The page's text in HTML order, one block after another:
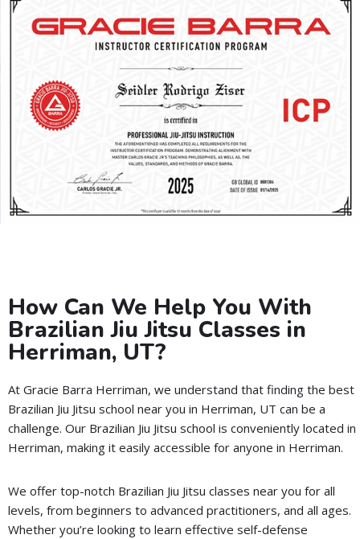
How Can We Help You With
Brazilian Jiu Jitsu Classes in
Herriman, UT?
At Gracie Barra Herriman, we understand that finding the best
Brazilian Jiu Jitsu school near you in Herriman, UT can be a
challenge. Our Brazilian Jiu Jitsu school is conveniently located in
Herriman, making it easily accessible for anyone in Herriman.
We offer top-notch Brazilian Jiu Jitsu classes near you for all
levels, from beginners to advanced practitioners, and all ages.
Whether you’re looking to learn effective self-defense